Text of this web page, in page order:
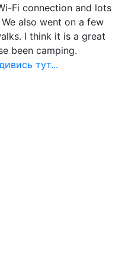
Fi connection and lots
also went on a few
I think it is a great
been camping.
тут...